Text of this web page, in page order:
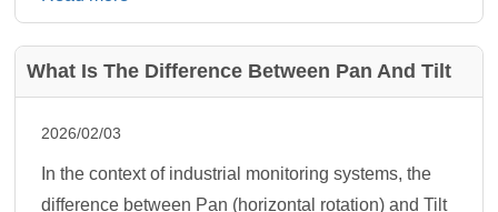
What Is The Difference Between Pan And Tilt
2026/02/03
In the context of industrial monitoring systems, the
difference between Pan (horizontal rotation) and Tilt